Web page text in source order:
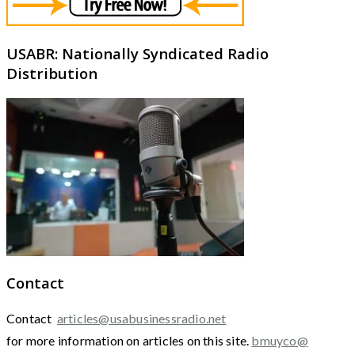
USABR: Nationally Syndicated Radio
Distribution
Contact
Contact articles@usabusinessradio.net
for more information on articles on this site. bmuyco@